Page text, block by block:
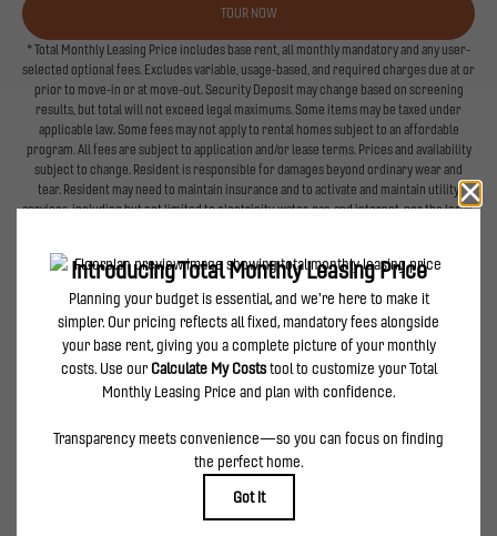
TOUR NOW
* Total Monthly Leasing Price includes base rent, all monthly mandatory and any user-
selected optional fees. Excludes variable, usage-based, and required charges due at or
prior to move-in or at move-out. Security Deposit may change based on screening
results, but total will not exceed legal maximums. Some items may be taxed under
applicable law. Some fees may not apply to rental homes subject to an affordable
program. All fees are subject to application and/or lease terms. Prices and availability
subject to change. Resident is responsible for damages beyond ordinary wear and
tear. Resident may need to maintain insurance and to activate and maintain utility
services, including but not limited to electricity, water, gas, and internet, per the lease.
Floor plans are artist’s rendering. All dimensions are approximate. Actual product and
specifications may vary in dimension or detail. Not all features are available in every
rental home. Please see a representative for details.
spirited features & creative amenities
VIEW AMENITIES